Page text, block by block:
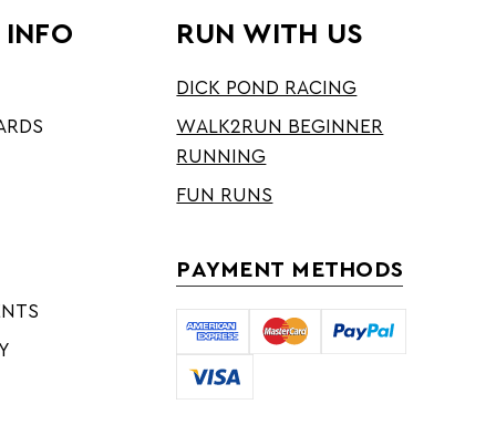
INFO RUN WITH US
DICK POND RACING
WALK2RUN BEGINNER
RUNNING
FUN RUNS
PAYMENT METHODS